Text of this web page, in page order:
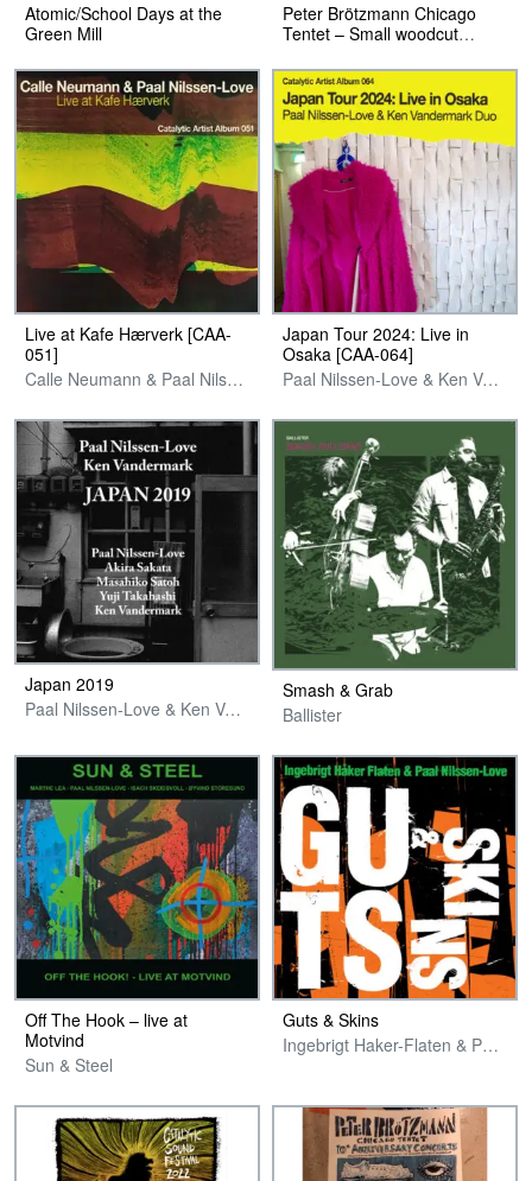
Atomic/School Days at the
Green Mill
Peter Brötzmann Chicago
Tentet – Small woodcut
Live at Kafe Hærverk [CAA-
051]
Calle Neumann & Paal Nilssen-Love
Japan Tour 2024: Live in
Osaka [CAA-064]
Paal Nilssen-Love & Ken Vandermark Duo
Japan 2019
Paal Nilssen-Love & Ken Vandermark
Smash & Grab
Ballister
Off The Hook – live at
Motvind
Sun & Steel
Guts & Skins
Ingebrigt Haker-Flaten & Paal Nilssen-Love